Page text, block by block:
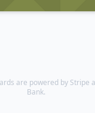
are powered by Stripe
Bank.